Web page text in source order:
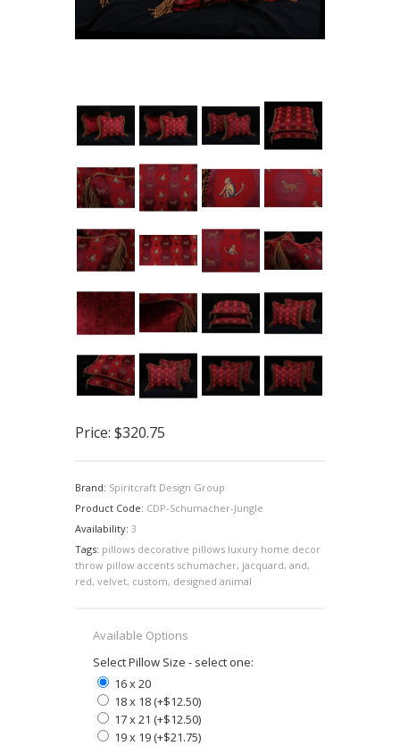
Price: $320.75
Brand: Spiritcraft Design Group
Product Code: CDP-Schumacher-Jungle
Availability: 3
Tags: pillows decorative pillows luxury home decor
throw pillow accents schumacher, jacquard, and,
red, velvet, custom, designed animal
Available Options
Select Pillow Size - select one:
16 x 20
18 x 18 (+$12.50)
17 x 21 (+$12.50)
19 x 19 (+$21.75)